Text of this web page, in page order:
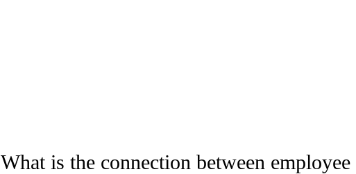
What is the connection between